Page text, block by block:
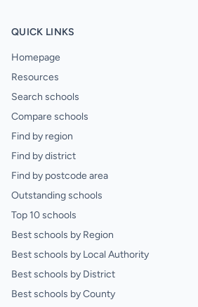
QUICK LINKS
Homepage
Resources
Search schools
Compare schools
Find by region
Find by district
Find by postcode area
Outstanding schools
Top 10 schools
Best schools by Region
Best schools by Local Authority
Best schools by District
Best schools by County